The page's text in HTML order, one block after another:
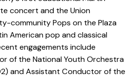
concert and the Union
community Pops on the Plaza
American pop and classical
engagements include
of the National Youth Orchestra
and Assistant Conductor of the